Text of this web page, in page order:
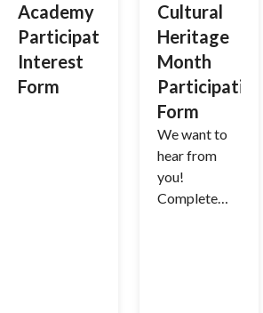
Academy
Participation
Interest
Form
Cultural
Heritage
Month
Participation
Form
We want to
hear from
you!
Complete